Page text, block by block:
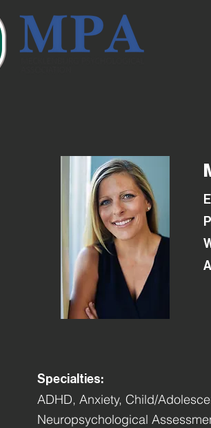
Specialties:
ADHD, Anxiety, Child/
Neuropsychological